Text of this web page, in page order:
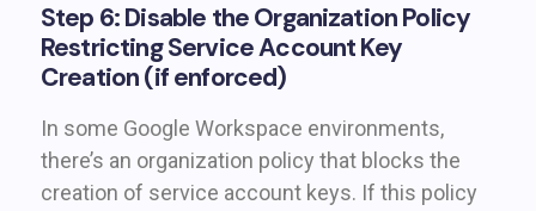
Step 6: Disable the Organization Policy
Restricting Service Account Key
Creation (if enforced)
In some Google Workspace environments,
there’s an organization policy that blocks the
creation of service account keys. If this policy